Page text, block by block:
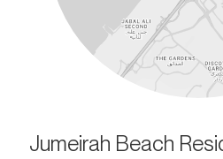
Jumeirah Beach